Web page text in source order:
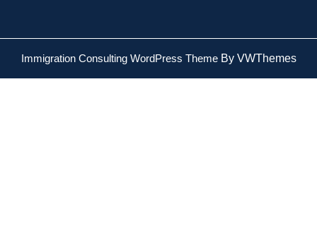
Immigration Consulting WordPress ThemeBy VWThemes